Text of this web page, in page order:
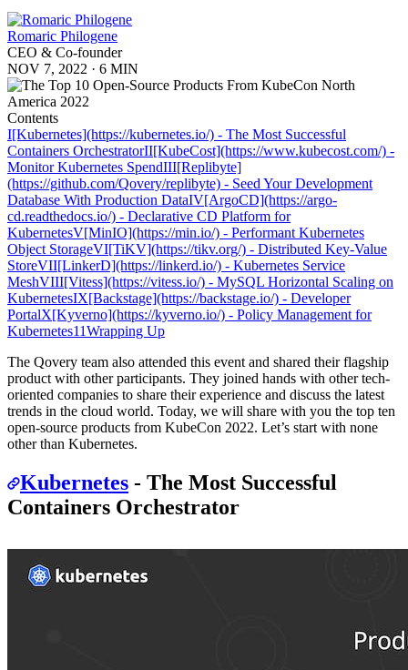
Romaric Philogene
CEO & Co-founder
NOV 7, 2022 · 6 MIN
Contents
I[Kubernetes](https://kubernetes.io/) - The Most Successful
Containers OrchestratorII[KubeCost](https://www.kubecost.com/) -
Monitor Kubernetes SpendIII[Replibyte]
(https://github.com/Qovery/replibyte) - Seed Your Development
Database With Production DataIV[ArgoCD](https://argo-
cd.readthedocs.io/) - Declarative CD Platform for
KubernetesV[MinIO](https://min.io/) - Performant Kubernetes
Object StorageVI[TiKV](https://tikv.org/) - Distributed Key-Value
StoreVII[LinkerD](https://linkerd.io/) - Kubernetes Service
MeshVIII[Vitess](https://vitess.io/) - MySQL Horizontal Scaling on
KubernetesIX[Backstage](https://backstage.io/) - Developer
PortalX[Kyverno](https://kyverno.io/) - Policy Management for
Kubernetes11Wrapping Up
The Qovery team also attended this event and shared their flagship
product with other participants. They joined hands with other tech-
oriented companies to share their experience and discuss the latest
trends in the cloud world. Today, we will share with you the top ten
open-source products from KubeCon 2022. Let’s start with none
other than Kubernetes.
Kubernetes - The Most Successful
Containers Orchestrator